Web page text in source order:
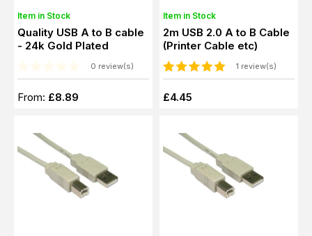
Item in Stock
Quality USB A to B cable
- 24k Gold Plated
0 review(s)
From: £8.89
Item in Stock
2m USB 2.0 A to B Cable
(Printer Cable etc)
1 review(s)
£4.45